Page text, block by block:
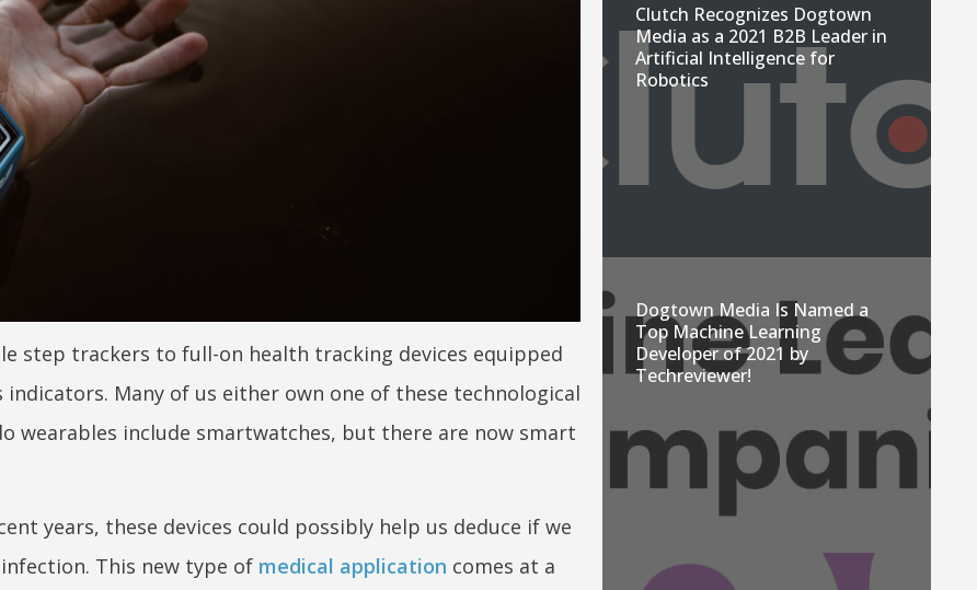
step trackers to full-on health tracking devices equipped
Many of us either own one of these technological
wearables include smartwatches, but there are now smart
years, these devices could possibly help us deduce if we
This new type of medical application comes at a
Clutch Recognizes Dogtown
Media as a 2021 B2B Leader in
Artificial Intelligence for
Robotics
Dogtown Media Is Named a
Top Machine Learning
Developer of 2021 by
Techreviewer!